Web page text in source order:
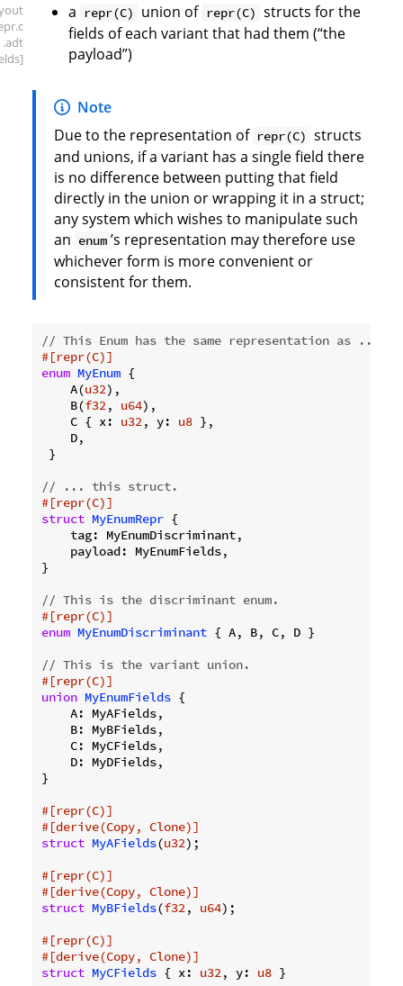
.c
.adt
a repr(C) union of repr(C) structs for the
fields of each variant that had them (“the
payload”)
Note
Due to the representation of repr(C) structs
and unions, if a variant has a single field there
is no difference between putting that field
directly in the union or wrapping it in a struct;
any system which wishes to manipulate such
an enum ’s representation may therefore use
whichever form is more convenient or
consistent for them.
// This Enum has the same representation as ...
#[repr(C)]
enum MyEnum {
    A(
u32),
    B(
f32, u64),
    C { x:
u32, y: u8 },
    D,
}
// ... this struct.
#[repr(C)]
struct MyEnumRepr {
    tag: MyEnumDiscriminant,
    payload: MyEnumFields,
}
// This is the discriminant enum.
#[repr(C)]
enum MyEnumDiscriminant { A, B, C, D }
// This is the variant union.
#[repr(C)]
union MyEnumFields {
    A: MyAFields,
    B: MyBFields,
    C: MyCFields,
    D: MyDFields,
}
#[repr(C)]
#[derive(Copy, Clone)]
struct MyAFields(u32);
#[repr(C)]
#[derive(Copy, Clone)]
struct MyBFields(f32, u64);
#[repr(C)]
#[derive(Copy, Clone)]
struct MyCFields { x: u32, y: u8 }